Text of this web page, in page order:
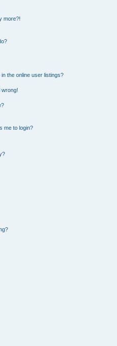
more?!
the online user listings?
wrong!
me to login?